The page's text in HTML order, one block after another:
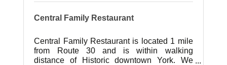
Central Family Restaurant
Central Family Restaurant is located 1 mile
from Route 30 and is within walking
distance of Historic downtown York. We